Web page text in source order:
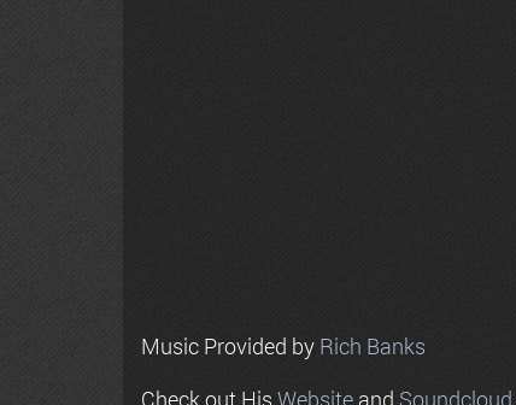
Music Provided by Rich Banks
Check out His Website and Soundcloud